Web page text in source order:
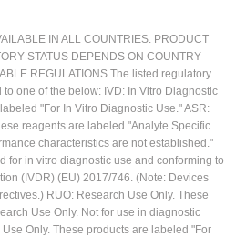
IN ALL COUNTRIES. PRODUCT
STATUS DEPENDS ON COUNTRY
REGULATIONS The listed regulatory
one of the below: IVD: In Vitro Diagnostic
"For In Vitro Diagnostic Use." ASR:
reagents are labeled "Analyte Specific
characteristics are not established."
for in vitro diagnostic use and conforming to
(IVDR) (EU) 2017/746. (Note: Devices
RUO: Research Use Only. These
Use Only. Not for use in diagnostic
Only. These products are labeled "For